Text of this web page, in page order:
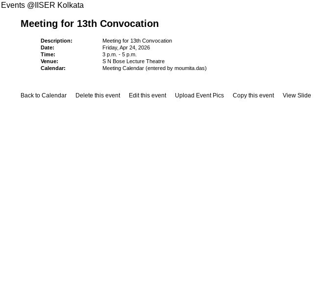
Events @IISER Kolkata
Meeting for 13th Convocation
Description:
Meeting for 13th Convocation
Date:
Friday, Apr 24, 2026
Time:
3 p.m. - 5 p.m.
Venue:
S N Bose Lecture Theatre
Calendar:
Meeting Calendar (entered by moumita.das)
Back to Calendar Delete this event Edit this event Upload Event Pics Copy this event View Slide